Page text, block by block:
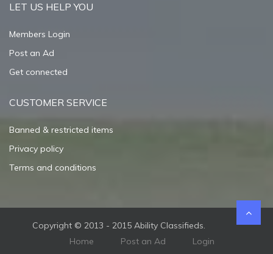
LET US HELP YOU
Members Login
Post an Ad
Get connected
CUSTOMER SERVICE
Banned & restricted items
Privacy policy
Terms and conditions
Copyright © 2013 - 2015 Ability Classifieds.
Home
Post an Ad Login